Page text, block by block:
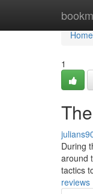
Home
Home
1
During
around
tactics
reviews